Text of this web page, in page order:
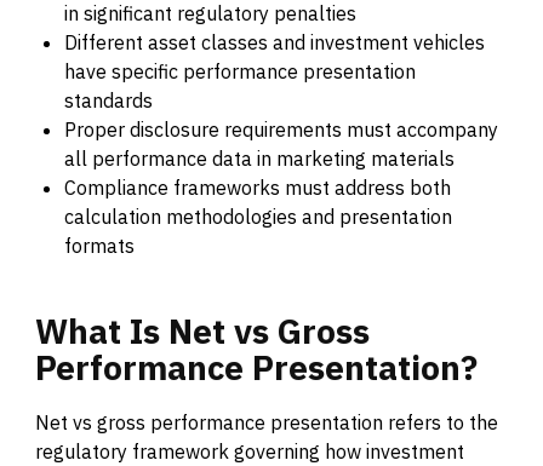
in significant regulatory penalties
Different asset classes and investment vehicles
have specific performance presentation
standards
Proper disclosure requirements must accompany
all performance data in marketing materials
Compliance frameworks must address both
calculation methodologies and presentation
formats
What Is Net vs Gross
Performance Presentation?
Net vs gross performance presentation refers to the
regulatory framework governing how investment